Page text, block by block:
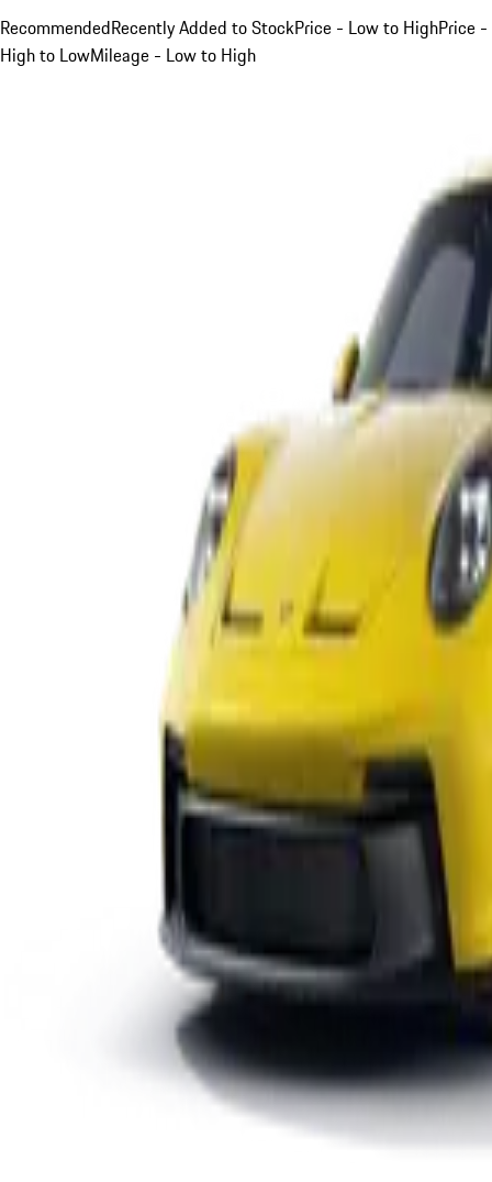
RecommendedRecently Added to StockPrice - Low to HighPrice -
High to LowMileage - Low to High